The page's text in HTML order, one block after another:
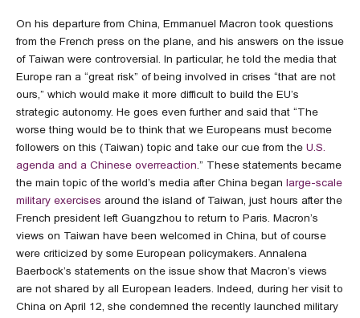
On his departure from China, Emmanuel Macron took questions
from the French press on the plane, and his answers on the issue
of Taiwan were controversial. In particular, he told the media that
Europe ran a “great risk” of being involved in crises “that are not
ours,” which would make it more difficult to build the EU’s
strategic autonomy. He goes even further and said that “The
worse thing would be to think that we Europeans must become
followers on this (Taiwan) topic and take our cue from the U.S.
agenda and a Chinese overreaction.” These statements became
the main topic of the world’s media after China began large-scale
military exercises around the island of Taiwan, just hours after the
French president left Guangzhou to return to Paris. Macron’s
views on Taiwan have been welcomed in China, but of course
were criticized by some European policymakers. Annalena
Baerbock’s statements on the issue show that Macron’s views
are not shared by all European leaders. Indeed, during her visit to
China on April 12, she condemned the recently launched military